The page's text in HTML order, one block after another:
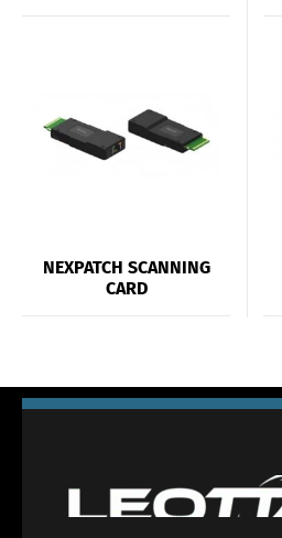
NEXPATCH SCANNING
CARD